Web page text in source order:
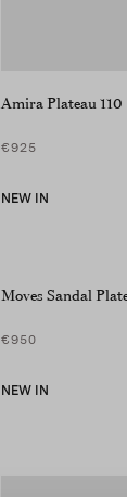
Amira Plateau 110
€925
NEW IN
Moves Sandal
€950
NEW IN